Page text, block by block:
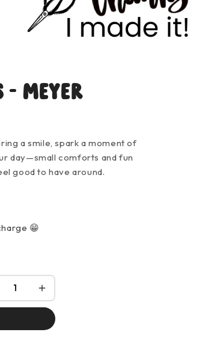
Meyer
a smile, spark a moment of
day—small comforts and fun
good to have around.
😁